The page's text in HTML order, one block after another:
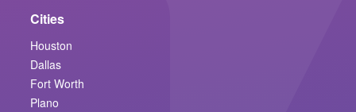
Cities
Houston
Dallas
Fort Worth
Plano